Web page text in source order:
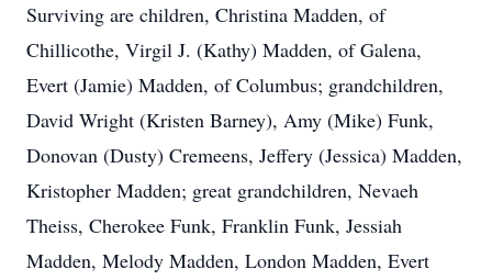
Surviving are children, Christina Madden, of
Chillicothe, Virgil J. (Kathy) Madden, of Galena,
Evert (Jamie) Madden, of Columbus; grandchildren,
David Wright (Kristen Barney), Amy (Mike) Funk,
Donovan (Dusty) Cremeens, Jeffery (Jessica) Madden,
Kristopher Madden; great grandchildren, Nevaeh
Theiss, Cherokee Funk, Franklin Funk, Jessiah
Madden, Melody Madden, London Madden, Evert